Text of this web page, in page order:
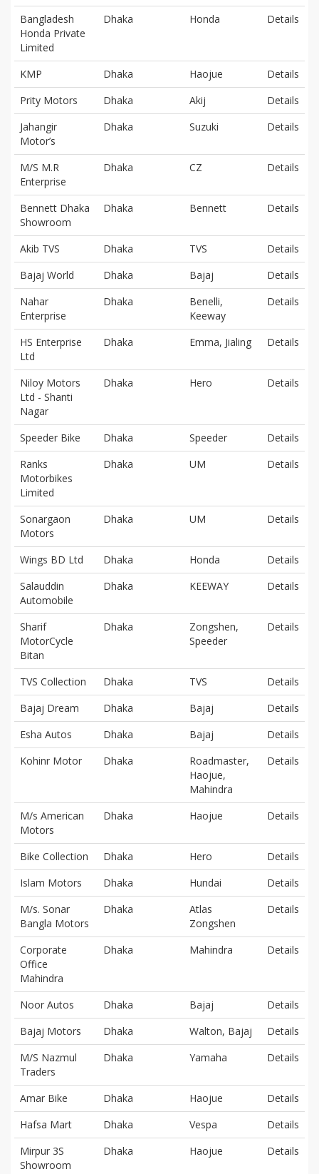
Bangladesh
Honda Private
Limited
Dhaka Honda Details
KMP Dhaka Haojue
Details
Prity Motors
Dhaka Akij
Details
Jahangir
Motor’s
Dhaka Suzuki Details
M/S M.R
Enterprise
Dhaka CZ Details
Bennett Dhaka
Showroom
Dhaka Bennett Details
Akib TVS Dhaka TVS
Details
Bajaj World
Dhaka Bajaj
Details
Nahar
Enterprise
Dhaka
Benelli,
Keeway
Details
HS Enterprise
Ltd
Dhaka Emma, Jialing Details
Niloy Motors
Ltd - Shanti
Nagar
Dhaka Hero Details
Speeder Bike Dhaka Speeder
Details
Ranks
Motorbikes
Limited
Dhaka UM Details
Sonargaon
Motors
Dhaka UM Details
Wings BD Ltd Dhaka Honda
Details
Salauddin
Automobile
Dhaka KEEWAY Details
Sharif
MotorCycle
Bitan
Dhaka
Zongshen,
Speeder
Details
TVS Collection Dhaka TVS
Details
Bajaj Dream
Dhaka Bajaj
Details
Esha Autos
Dhaka Bajaj
Details
Kohinr Motor
Dhaka
Roadmaster,
Haojue,
Mahindra
Details
M/s American
Motors
Dhaka Haojue Details
Bike Collection Dhaka Hero
Details
Islam Motors
Dhaka Hundai
Details
M/s. Sonar
Bangla Motors
Dhaka
Atlas
Zongshen
Details
Corporate
Office
Mahindra
Dhaka Mahindra Details
Noor Autos Dhaka Bajaj
Details
Bajaj Motors
Dhaka Walton, Bajaj
Details
M/S Nazmul
Traders
Dhaka Yamaha Details
Amar Bike Dhaka Haojue
Details
Hafsa Mart
Dhaka Vespa
Details
Mirpur 3S
Showroom
Dhaka Haojue Details